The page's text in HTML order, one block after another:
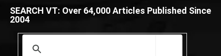
SEARCH VT: Over 64,000 Articles Published Since
2004